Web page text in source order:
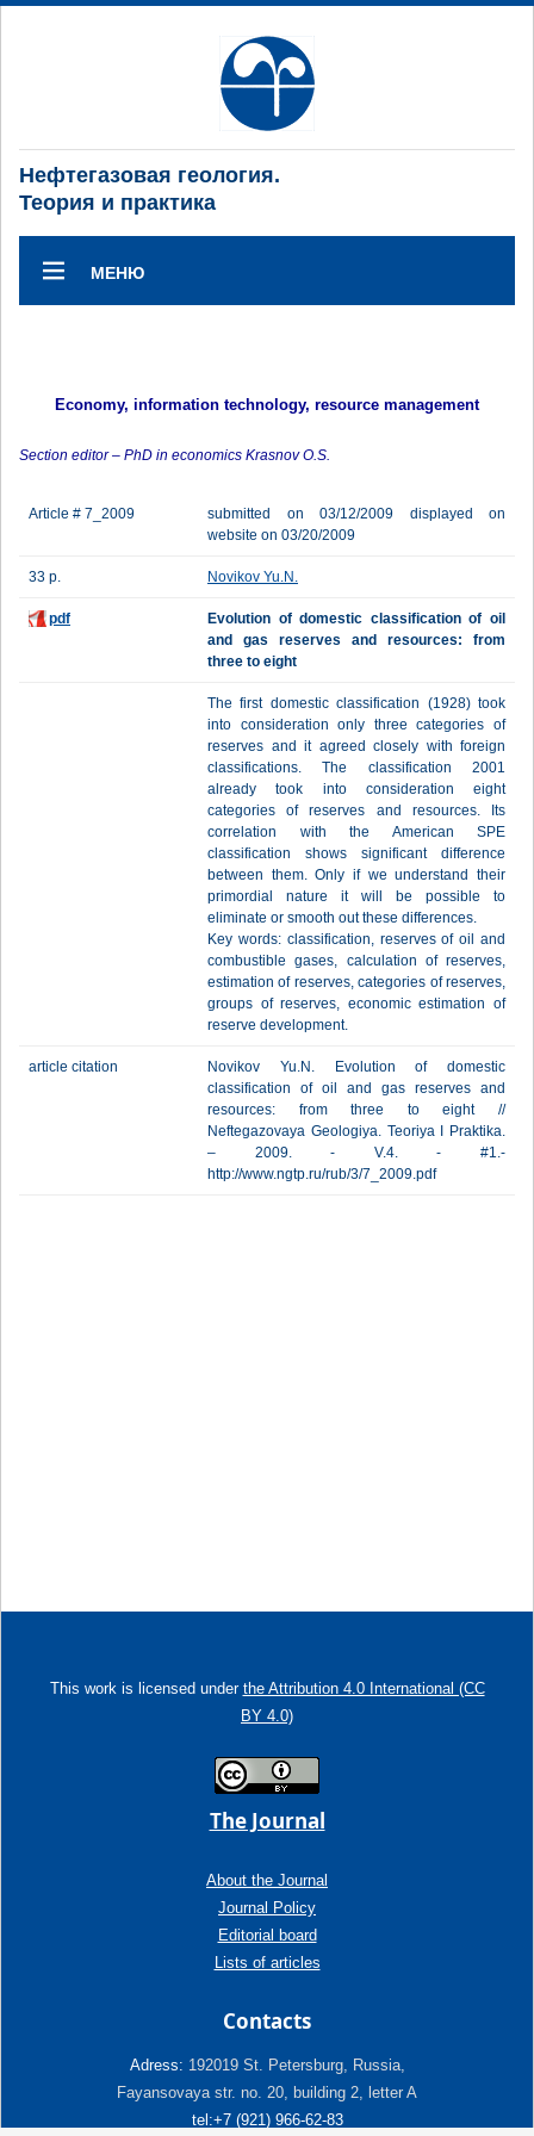
Нефтегазовая геология.
Теория и практика
МЕНЮ
Economy, information technology, resource management
Section editor – PhD in economics Krasnov O.S.
Article # 7_2009
submitted on 03/12/2009 displayed on
website on 03/20/2009
33 p. Novikov Yu.N.
pdf
Evolution of domestic classification of oil
and gas reserves and resources: from
three to eight
The first domestic classification (1928) took
into consideration only three categories of
reserves and it agreed closely with foreign
classifications. The classification 2001
already took into consideration eight
categories of reserves and resources. Its
correlation with the American SPE
classification shows significant difference
between them. Only if we understand their
primordial nature it will be possible to
eliminate or smooth out these differences.
Key words: classification, reserves of oil and
combustible gases, calculation of reserves,
estimation of reserves, categories of reserves,
groups of reserves, economic estimation of
reserve development.
article citation
Novikov Yu.N. Evolution of domestic
classification of oil and gas reserves and
resources: from three to eight //
Neftegazovaya Geologiya. Teoriya I Praktika.
– 2009. - V.4. - #1.-
http://www.ngtp.ru/rub/3/7_2009.pdf
This work is licensed under the Attribution 4.0 International (CC
BY 4.0)
The Journal
About the Journal
Journal Policy
Editorial board
Lists of articles
Contacts
Adress: 192019 St. Petersburg, Russia,
Fayansovaya str. no. 20, building 2, letter A
tel:+7 (921) 966-62-83